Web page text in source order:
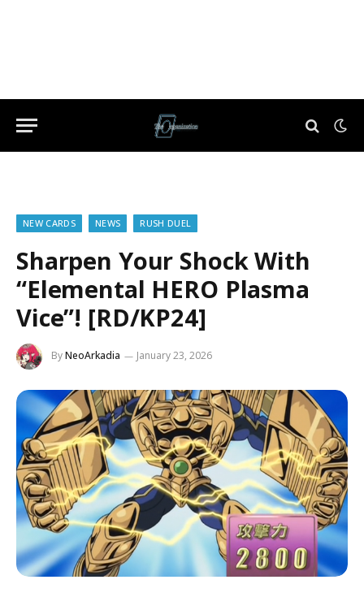
NEW CARDS NEWS RUSH DUEL
Sharpen Your Shock With
“Elemental HERO Plasma
Vice”! [RD/KP24]
ByNeoArkadia January 23, 2026